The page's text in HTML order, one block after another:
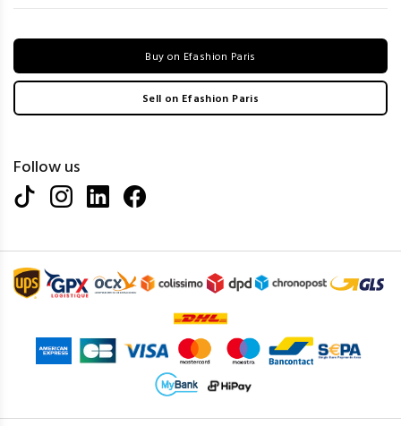
Buy on Efashion Paris
Sell on Efashion Paris
Follow us